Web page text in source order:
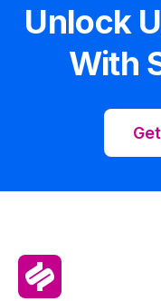
Unlock
With